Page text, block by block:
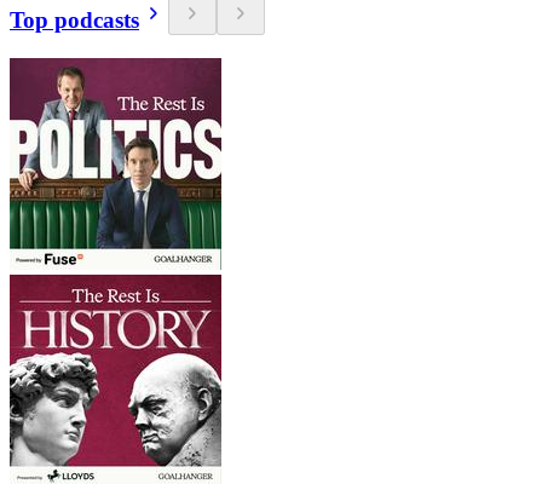
Top podcasts